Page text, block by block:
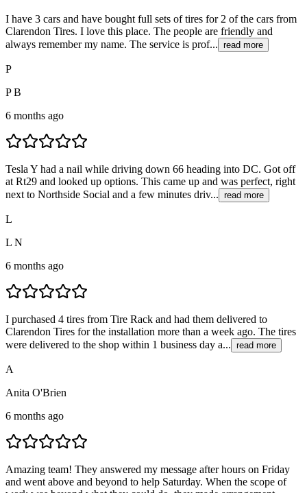
I have 3 cars and have bought full sets of tires for 2 of the cars from
Clarendon Tires. I love this place. The people are friendly and
always remember my name. The service is prof... read more
P
P B
6 months ago
Tesla Y had a nail while driving down 66 heading into DC. Got off
at Rt29 and looked up options. This came up and was perfect, right
next to Northside Social and a few minutes driv... read more
L
L N
6 months ago
I purchased 4 tires from Tire Rack and had them delivered to
Clarendon Tires for the installation more than a week ago. The tires
were delivered to the shop within 1 business day a... read more
A
Anita O'Brien
6 months ago
Amazing team! They answered my message after hours on Friday
and went above and beyond to help Saturday. When the scope of